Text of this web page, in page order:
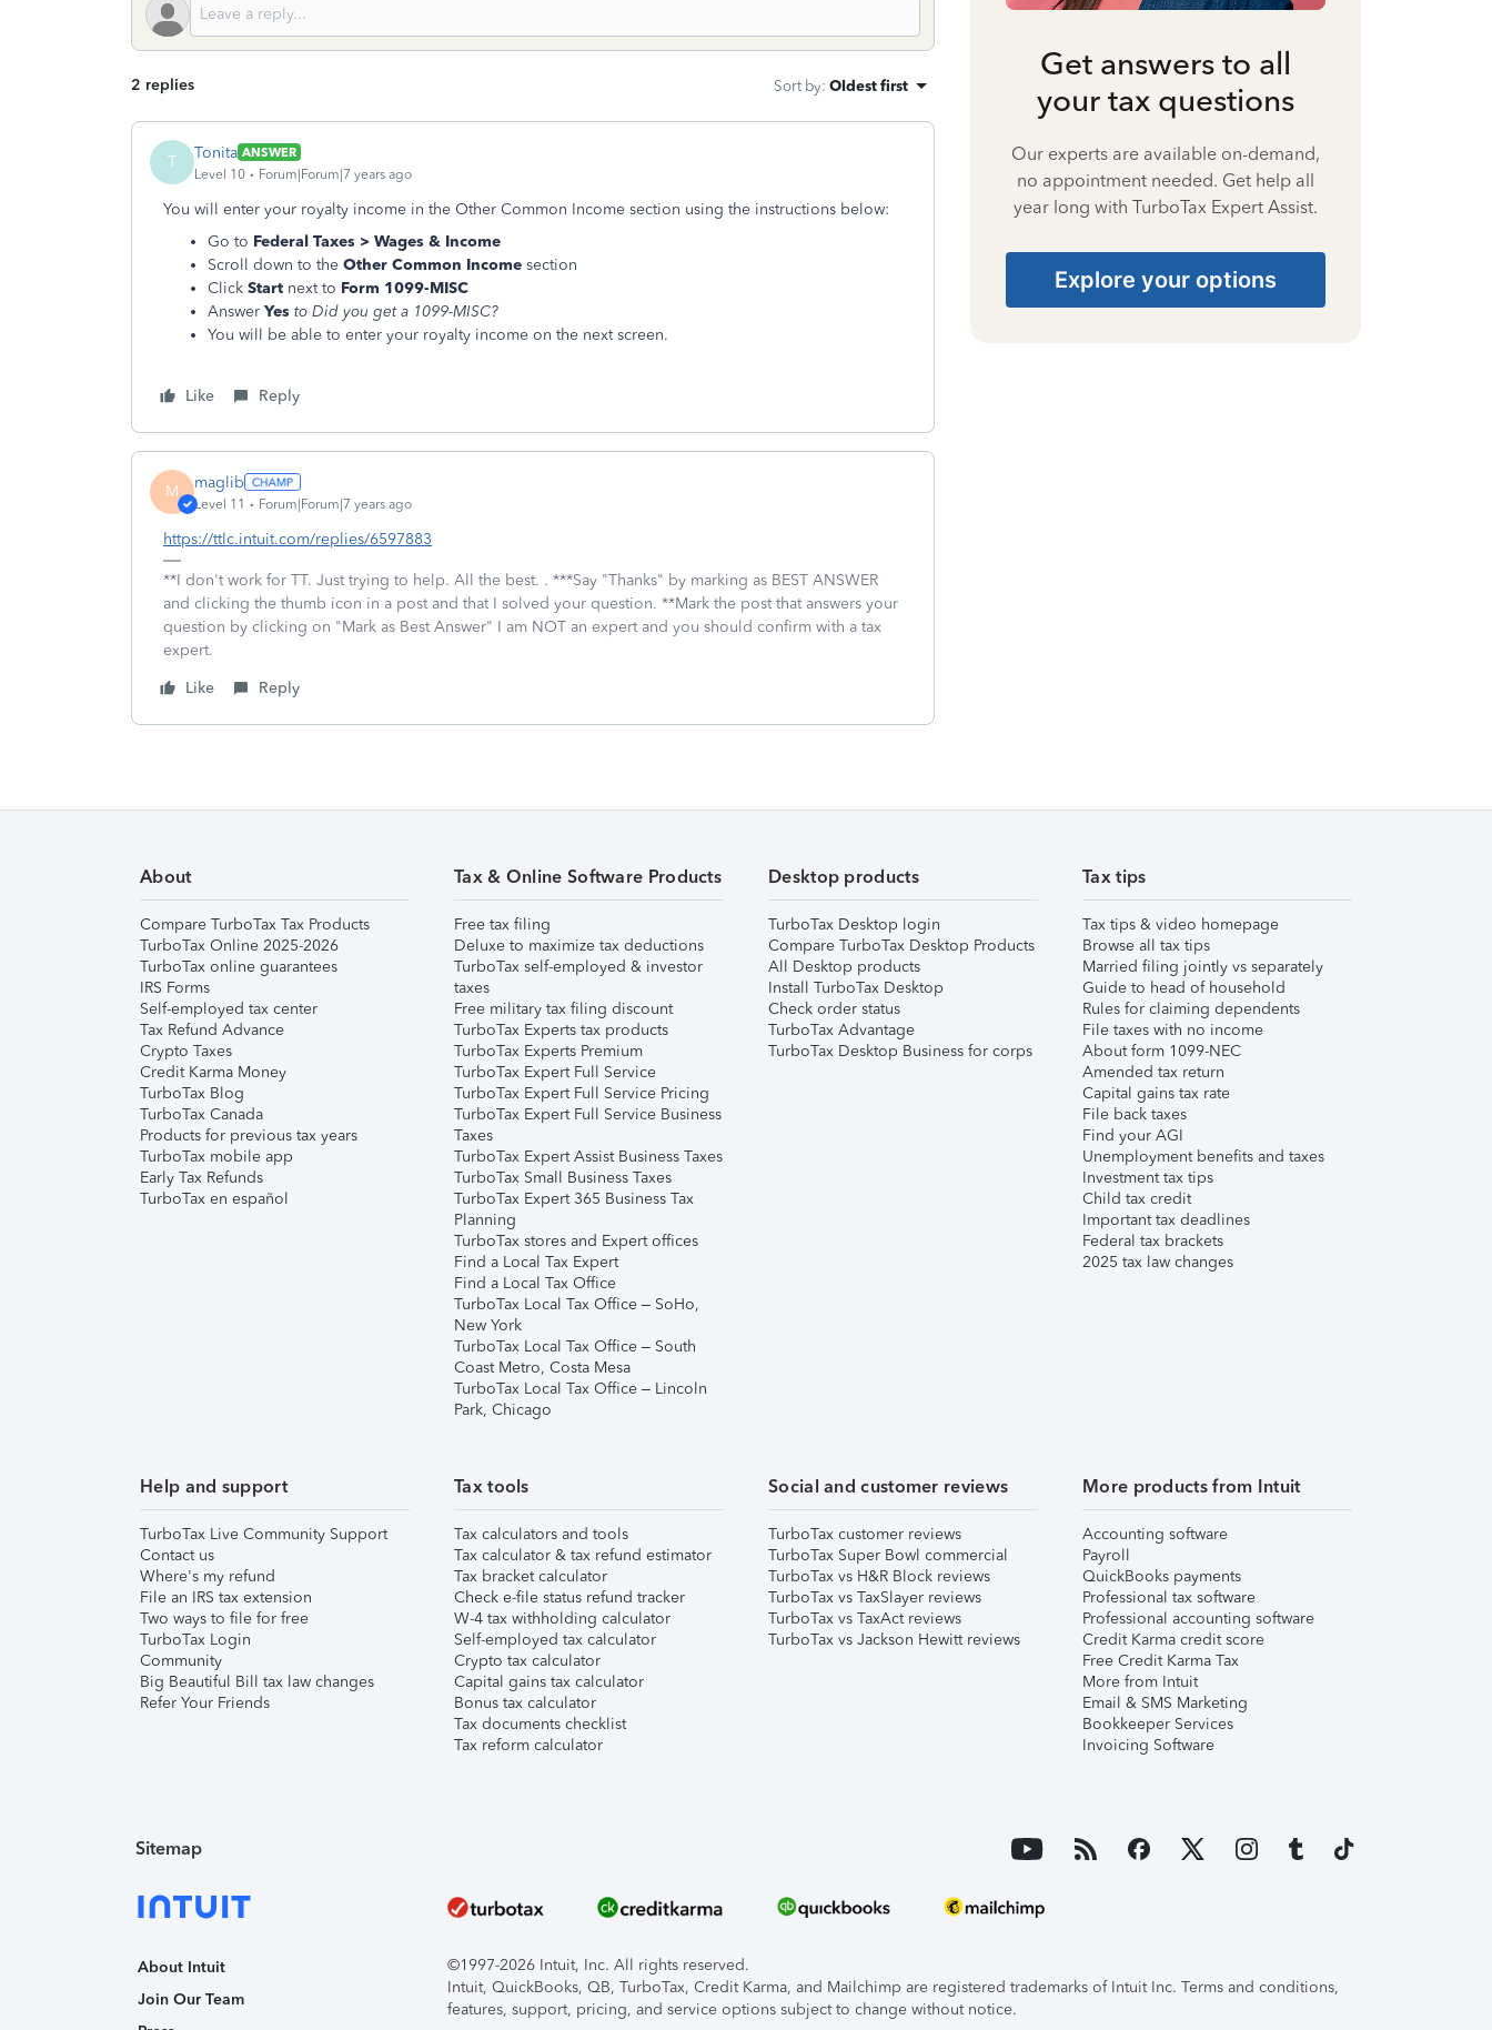
2 replies Sort by: Oldest first
T Tonita ANSWER
Level 10
Forum|Forum|7 years ago
You will enter your royalty income in the Other Common Income section using the instructions below:
Go to Federal Taxes > Wages & Income
Scroll down to the Other Common Income section
Click Start next to Form 1099-MISC
Answer Yes to Did you get a 1099-MISC?
You will be able to enter your royalty income on the next screen.
Like Reply
M maglib
Level 11 Forum|Forum|7 years ago
https://ttlc.intuit.com/replies/6597883
**I don't work for TT. Just trying to help. All the best. . ***Say "Thanks" by marking as BEST ANSWER
and clicking the thumb icon in a post and that I solved your question. **Mark the post that answers your
question by clicking on "Mark as Best Answer" I am NOT an expert and you should confirm with a tax
expert.
Like
Reply
Get answers to all
your tax questions
Our experts are available on-demand,
no appointment needed. Get help all
year long with TurboTax Expert Assist.
Explore your options
About
Compare TurboTax Tax Products
TurboTax Online 2025-2026
TurboTax online guarantees
IRS Forms
Self-employed tax center
Tax Refund Advance
Crypto Taxes
Credit Karma Money
TurboTax Blog
TurboTax Canada
Products for previous tax years
TurboTax mobile app
Early Tax Refunds
TurboTax en español
Tax & Online Software Products
Free tax filing
Deluxe to maximize tax deductions
TurboTax self-employed & investor
taxes
Free military tax filing discount
TurboTax Experts tax products
TurboTax Experts Premium
TurboTax Expert Full Service
TurboTax Expert Full Service Pricing
TurboTax Expert Full Service Business
Taxes
TurboTax Expert Assist Business Taxes
TurboTax Small Business Taxes
TurboTax Expert 365 Business Tax
Planning
TurboTax stores and Expert offices
Find a Local Tax Expert
Find a Local Tax Office
TurboTax Local Tax Office – SoHo,
New York
TurboTax Local Tax Office – South
Coast Metro, Costa Mesa
TurboTax Local Tax Office – Lincoln
Park, Chicago
Desktop products
TurboTax Desktop login
Compare TurboTax Desktop Products
All Desktop products
Install TurboTax Desktop
Check order status
TurboTax Advantage
TurboTax Desktop Business for corps
Tax tips
Tax tips & video homepage
Browse all tax tips
Married filing jointly vs separately
Guide to head of household
Rules for claiming dependents
File taxes with no income
About form 1099-NEC
Amended tax return
Capital gains tax rate
File back taxes
Find your AGI
Unemployment benefits and taxes
Investment tax tips
Child tax credit
Important tax deadlines
Federal tax brackets
2025 tax law changes
Help and support
TurboTax Live Community Support
Contact us
Where's my refund
File an IRS tax extension
Two ways to file for free
TurboTax Login
Community
Big Beautiful Bill tax law changes
Refer Your Friends
Tax tools
Tax calculators and tools
Tax calculator & tax refund estimator
Tax bracket calculator
Check e-file status refund tracker
W-4 tax withholding calculator
Self-employed tax calculator
Crypto tax calculator
Capital gains tax calculator
Bonus tax calculator
Tax documents checklist
Tax reform calculator
Social and customer reviews
TurboTax customer reviews
TurboTax Super Bowl commercial
TurboTax vs H&R Block reviews
TurboTax vs TaxSlayer reviews
TurboTax vs TaxAct reviews
TurboTax vs Jackson Hewitt reviews
More products from Intuit
Accounting software
Payroll
QuickBooks payments
Professional tax software
Professional accounting software
Credit Karma credit score
Free Credit Karma Tax
More from Intuit
Email & SMS Marketing
Bookkeeper Services
Invoicing Software
Sitemap
About Intuit
Join Our Team
©1997-2026 Intuit, Inc. All rights reserved.
Intuit, QuickBooks, QB, TurboTax, Credit Karma, and Mailchimp are registered trademarks of Intuit Inc. Terms and conditions,
features, support, pricing, and service options subject to change without notice.